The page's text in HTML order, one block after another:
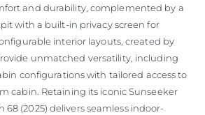
and durability, complemented by a
with a built-in privacy screen for
interior layouts, created by
unmatched versatility, including
configurations with tailored access to
cabin. Retaining its iconic Sunseeker
(2025) delivers seamless indoor-